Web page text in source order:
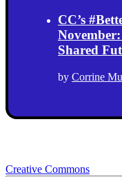
CC’s
Shared
by Corrine
Creative Commons